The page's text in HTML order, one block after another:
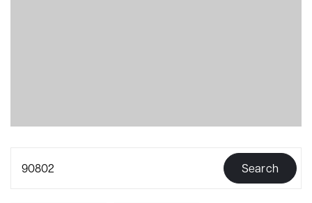
90802 Search